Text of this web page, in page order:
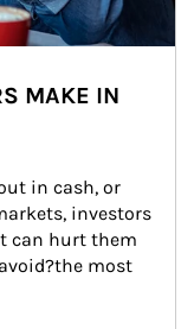
MAKE IN
in cash, or
investors
can hurt them
most